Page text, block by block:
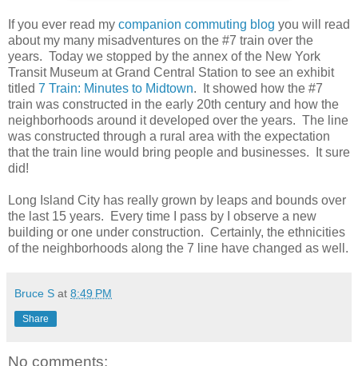
If you ever read my companion commuting blog you will read
about my many misadventures on the #7 train over the
years. Today we stopped by the annex of the New York
Transit Museum at Grand Central Station to see an exhibit
titled 7 Train: Minutes to Midtown. It showed how the #7
train was constructed in the early 20th century and how the
neighborhoods around it developed over the years. The line
was constructed through a rural area with the expectation
that the train line would bring people and businesses. It sure
did!
Long Island City has really grown by leaps and bounds over
the last 15 years. Every time I pass by I observe a new
building or one under construction. Certainly, the ethnicities
of the neighborhoods along the 7 line have changed as well.
Bruce S at 8:49 PM
Share
No comments: